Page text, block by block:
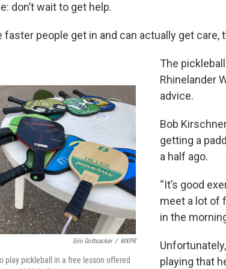
don’t wait to get help.
faster people get in and can actually get care,
Erin Gottsacker / WXPR
play pickleball in a free lesson offered
The
Rhinelander
advice.
Bob
getting a
a half ago.
“It’s good
meet a lot of
in the
playing that